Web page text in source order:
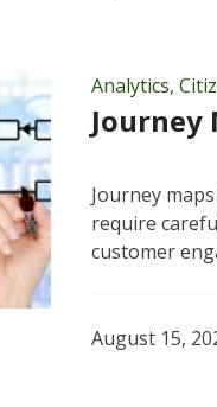
Analytics,
Journey
Journey
require
customer
August 15,